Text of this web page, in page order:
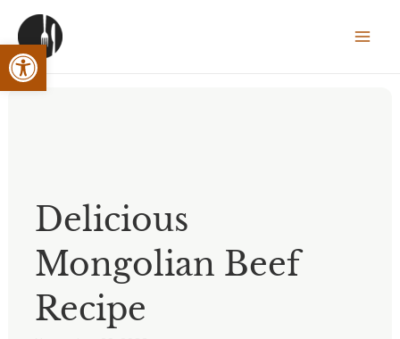
content
Delicious
Mongolian Beef
Recipe
Open toolbar